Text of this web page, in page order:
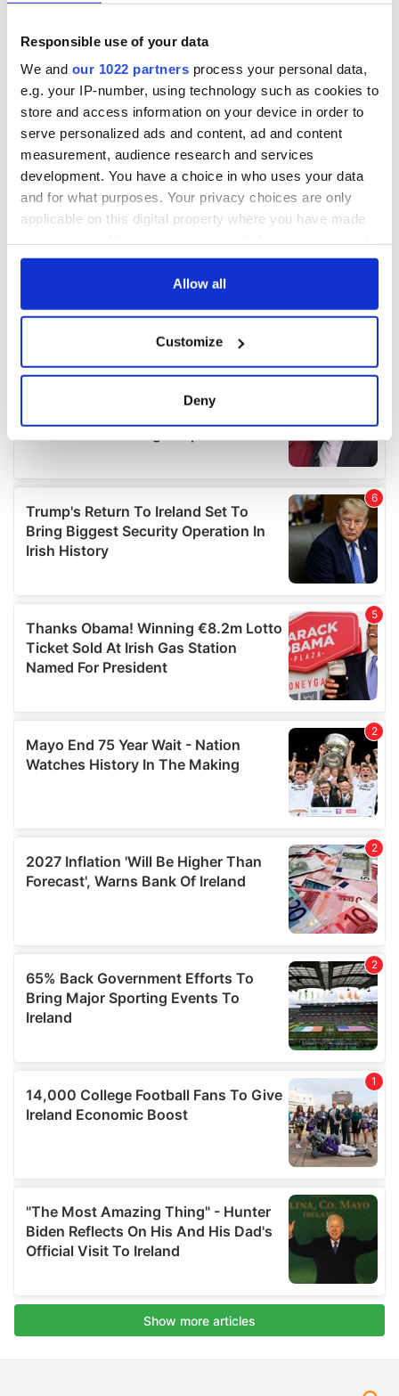
Responsible use of your data
We and our 1022 partners process your personal data,
e.g. your IP-number, using technology such as cookies to
store and access information on your device in order to
serve personalized ads and content, ad and content
measurement, audience research and services
development. You have a choice in who uses your data
and for what purposes. Your privacy choices are only
applicable on this digital property where you have made
any time from the Cookie Declaration or by clicking on
Collect information about your geographical
location which can be accurate to within several
Find out more about how your personal data is processed
We use cookies to personalise content and ads, to
provide social media features and to analyse our traffic.
We also share information about your use of our site with
our social media, advertising and analytics partners who
may combine it with other information that you’ve
provided to them or that they’ve collected from your use
of their services.
Allow all
Customize
Deny